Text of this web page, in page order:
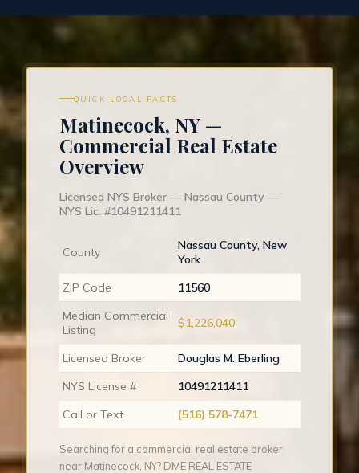
QUICK LOCAL FACTS
Matinecock, NY —
Commercial Real Estate
Overview
Licensed NYS Broker — Nassau County —
NYS Lic. #10491211411
County
Nassau County, New
York
ZIP Code
11560
Median Commercial
Listing
$1,226,040
Licensed Broker
Douglas M. Eberling
NYS License #
10491211411
Call or Text
(516) 578-7471
Searching for a commercial real estate broker
near Matinecock, NY? DME REAL ESTATE